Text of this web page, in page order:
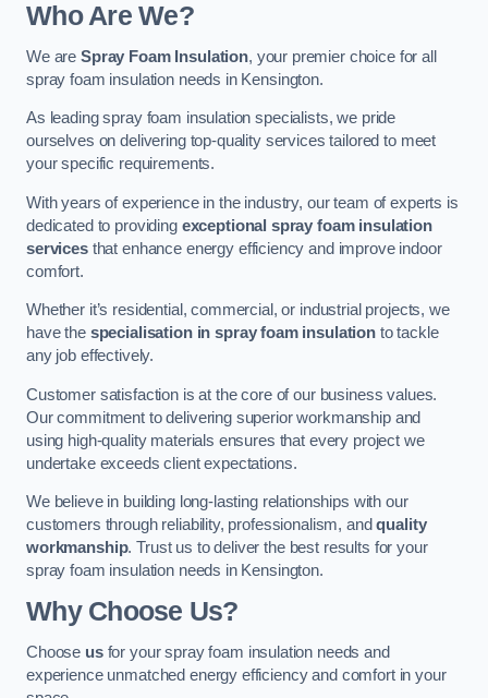
Who Are We?
We are Spray Foam Insulation, your premier choice for all
spray foam insulation needs in Kensington.
As leading spray foam insulation specialists, we pride
ourselves on delivering top-quality services tailored to meet
your specific requirements.
With years of experience in the industry, our team of experts is
dedicated to providing exceptional spray foam insulation
servicesthat enhance energy efficiency and improve indoor
comfort.
Whether it’s residential, commercial, or industrial projects, we
have the specialisation in spray foam insulation to tackle
any job effectively.
Customer satisfaction is at the core of our business values.
Our commitment to delivering superior workmanship and
using high-quality materials ensures that every project we
undertake exceeds client expectations.
We believe in building long-lasting relationships with our
customers through reliability, professionalism, andquality
workmanship. Trust us to deliver the best results for your
spray foam insulation needs in Kensington.
Why Choose Us?
Choose usfor your spray foam insulation needs and
experience unmatched energy efficiency and comfort in your